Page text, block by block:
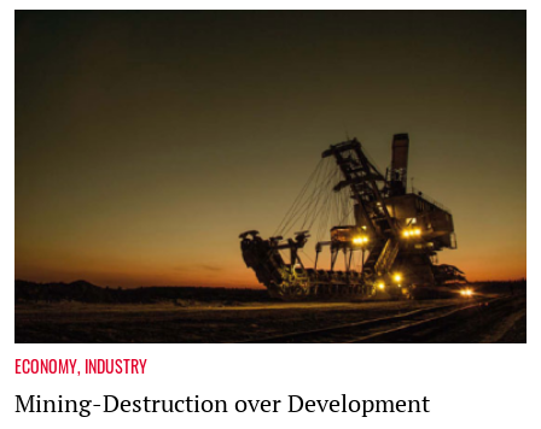
ECONOMY, INDUSTRY
Mining-Destruction over Development